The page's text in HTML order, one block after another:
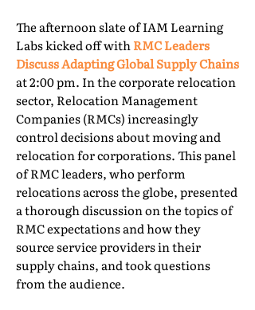
The afternoon slate of IAM Learning
Labs kicked off withRMC Leaders
Discuss Adapting Global Supply Chains
at 2:00 pm. In the corporate relocation
sector, Relocation Management
Companies (RMCs) increasingly
control decisions about moving and
relocation for corporations. This panel
of RMC leaders, who perform
relocations across the globe, presented
a thorough discussion on the topics of
RMC expectations and how they
source service providers in their
supply chains, and took questions
from the audience.